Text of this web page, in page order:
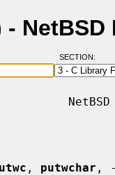
NetBSD
SECTION:
, putwchar ,